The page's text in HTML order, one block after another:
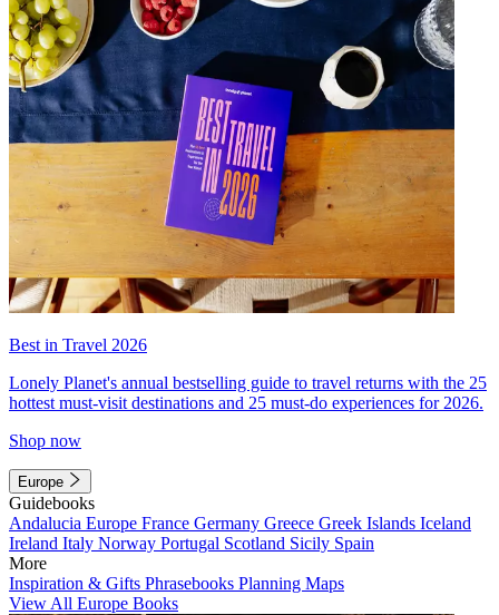
Best in Travel 2026
Lonely Planet's annual bestselling guide to travel returns with the 25
hottest must-visit destinations and 25 must-do experiences for 2026.
Shop now
Europe
Guidebooks
Andalucia Europe France Germany Greece Greek Islands Iceland
Ireland Italy Norway Portugal Scotland Sicily Spain
More
Inspiration & Gifts Phrasebooks Planning Maps
View All Europe Books